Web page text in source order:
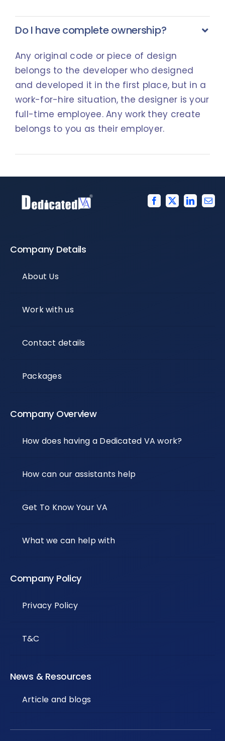
Do I have complete ownership?
Any original code or piece of design
belongs to the developer who designed
and developed it in the first place, but in a
work-for-hire situation, the designer is your
full-time employee. Any work they create
belongs to you as their employer.
Company Details
About Us
Work with us
Contact details
Packages
Company Overview
How does having a Dedicated VA work?
How can our assistants help
Get To Know Your VA
What we can help with
Company Policy
Privacy Policy
T&C
News & Resources
Article and blogs